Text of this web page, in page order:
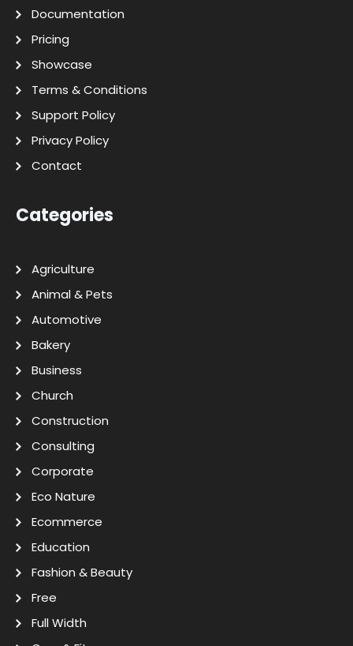
Documentation
Pricing
Showcase
Terms & Conditions
Support Policy
Privacy Policy
Contact
Categories
Agriculture
Animal & Pets
Automotive
Bakery
Business
Church
Construction
Consulting
Corporate
Eco Nature
Ecommerce
Education
Fashion & Beauty
Free
Full Width